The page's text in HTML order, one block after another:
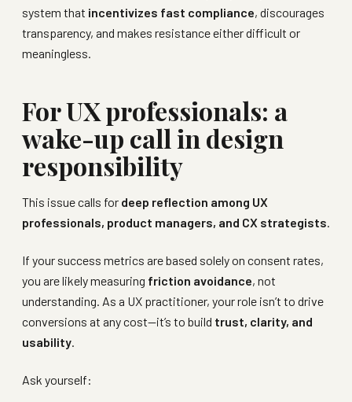
system that incentivizes fast compliance, discourages
transparency, and makes resistance either difficult or
meaningless.
For UX professionals: a
wake-up call in design
responsibility
This issue calls for deep reflection among UX
professionals, product managers, and CX strategists.
If your success metrics are based solely on consent rates,
you are likely measuring friction avoidance, not
understanding. As a UX practitioner, your role isn’t to drive
conversions at any cost—it’s to build trust, clarity, and
usability.
Ask yourself: